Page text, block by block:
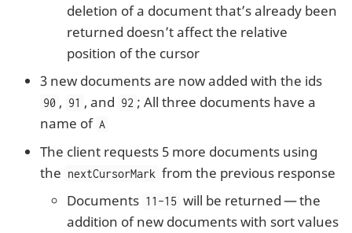
deletion of a document that’s already been
returned doesn’t affect the relative
position of the cursor
3 new documents are now added with the ids
90 , 91 , and 92 ; All three documents have a
name of A
The client requests 5 more documents using
the nextCursorMark from the previous response
Documents 11-15 will be returned — the
addition of new documents with sort values